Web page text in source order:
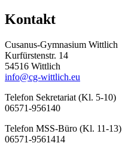
Kontakt
Cusanus-Gymnasium Wittlich
Kurfürstenstr. 14
54516 Wittlich
info@cg-wittlich.eu
Telefon Sekretariat (Kl. 5-10)
06571-956140
Telefon MSS-Büro (Kl. 11-13)
06571-9561414